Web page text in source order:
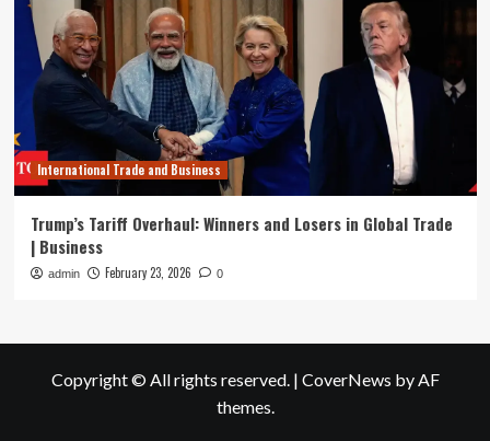
International Trade and Business
Trump’s Tariff Overhaul: Winners and Losers in Global Trade
| Business
admin February 23, 2026 0
Copyright © All rights reserved. | CoverNews by AF
themes.